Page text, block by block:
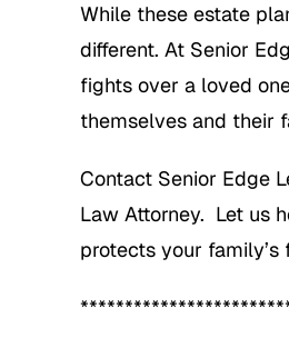
While these estate
different. At Senior
fights over a loved
themselves and their
Contact Senior Edge
Law Attorney. Let us
protects your family’s